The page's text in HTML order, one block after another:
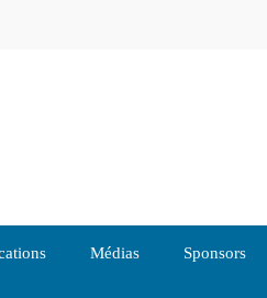
Médias Sponsors